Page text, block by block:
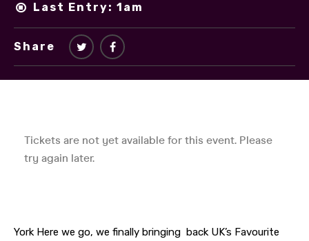
Last Entry: 1am
Share
York Here we go, we finally bringing back UK’s Favourite